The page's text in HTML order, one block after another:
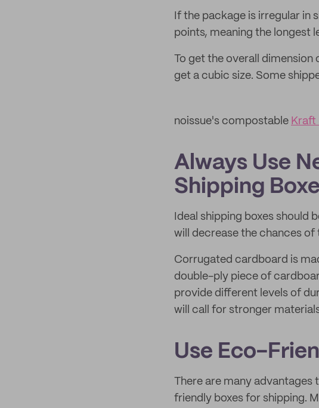
If the package is irregular in
points, meaning the longest
To get the overall
get a cubic size. Some
noissue's compostable Kraft
Always Use
Shipping
Ideal shipping boxes
will decrease the chances of
Corrugated cardboard is
double-ply piece of
provide different levels of
will call for stronger
Use Eco-
There are many
friendly boxes for shipping.